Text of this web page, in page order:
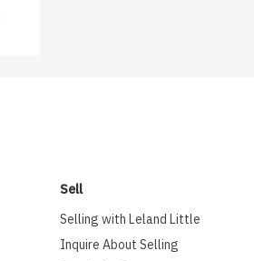
Sell
Selling with Leland Little
Inquire About Selling